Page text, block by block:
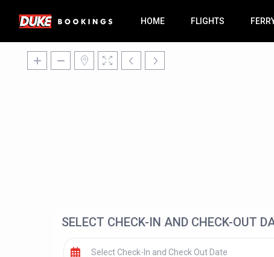
HOME FLIGHTS
SELECT CHECK-IN AND CHECK-OUT